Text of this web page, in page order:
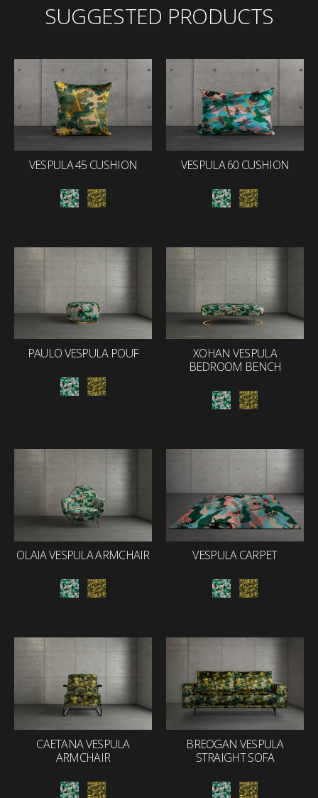
SUGGESTED PRODUCTS
VESPULA 45 CUSHION VESPULA 60 CUSHION
PAULO VESPULA POUF
XOHAN VESPULA
BEDROOM BENCH
OLAIA VESPULA ARMCHAIR VESPULA CARPET
CAETANA VESPULA
ARMCHAIR
BREOGAN VESPULA
STRAIGHT SOFA